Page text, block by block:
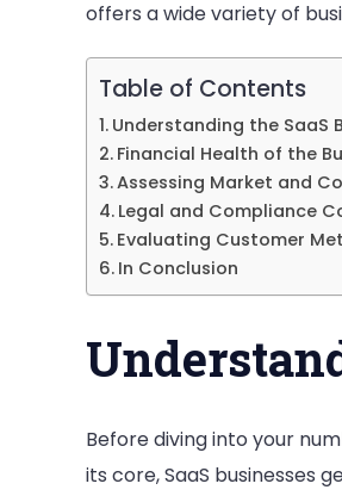
offers a wide variety of
Table of Contents
Understanding the SaaS
Financial Health of the
Assessing Market and
Legal and Compliance
Evaluating Customer
In Conclusion
Before diving into your
its core, SaaS businesses